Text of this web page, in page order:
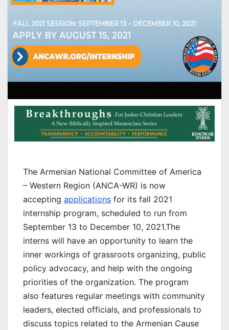
The Armenian National Committee of America
– Western Region (ANCA-WR) is now
accepting applications for its fall 2021
internship program, scheduled to run from
September 13 to December 10, 2021.The
interns will have an opportunity to learn the
inner workings of grassroots organizing, public
policy advocacy, and help with the ongoing
priorities of the organization. The program
also features regular meetings with community
leaders, elected officials, and professionals to
discuss topics related to the Armenian Cause